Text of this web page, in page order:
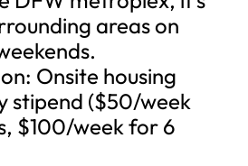
areas on
Onsite housing
stipend ($50/week
$100/week for 6